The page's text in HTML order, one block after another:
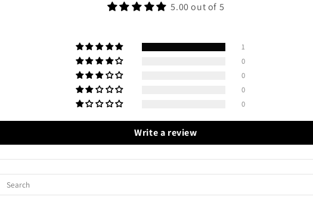
5.00 out of 5
1
0
0
0
0
Write a review